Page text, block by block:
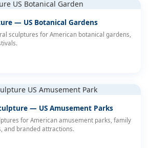
— US Botanical Gardens
sculptures for American botanical gardens,
— US Amusement Parks
for American amusement parks, family
and branded attractions.